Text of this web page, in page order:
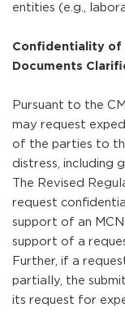
entities (e.g.,
Confidentiality of
Documents
Pursuant to the
may request
of the parties to
distress, including
The Revised
request
support of an
support of a
Further, if a
partially, the
its request for